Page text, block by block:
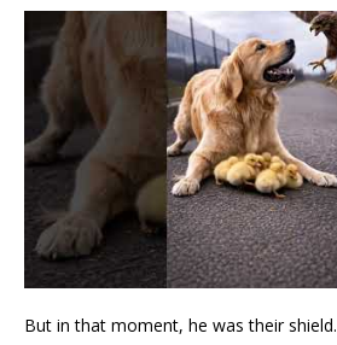
But in that moment, he was their shield.